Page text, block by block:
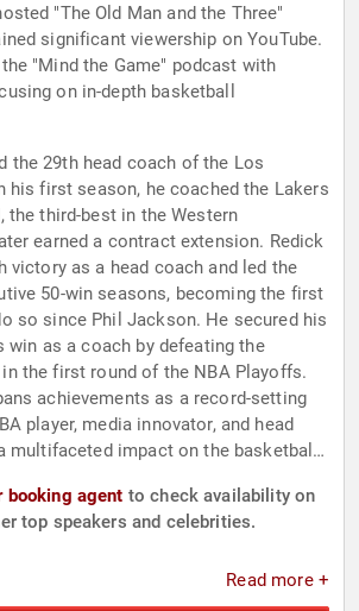
"The Old Man and the Three"
significant viewership on YouTube.
"Mind the Game" podcast with
on in-depth basketball
the 29th head coach of the Los
his first season, he coached the Lakers
the third-best in the Western
earned a contract extension. Redick
victory as a head coach and led the
50-win seasons, becoming the first
so since Phil Jackson. He secured his
as a coach by defeating the
the first round of the NBA Playoffs.
achievements as a record-setting
player, media innovator, and head
multifaceted impact on the basketball
booking agent to check availability on
top speakers and celebrities.
Read more +